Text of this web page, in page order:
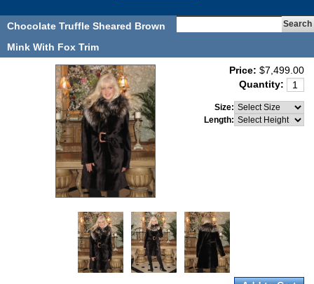
Chocolate Truffle Sheared Brown
Mink With Fox Trim
Price: $7,499.00
Quantity:
Size:
Length: